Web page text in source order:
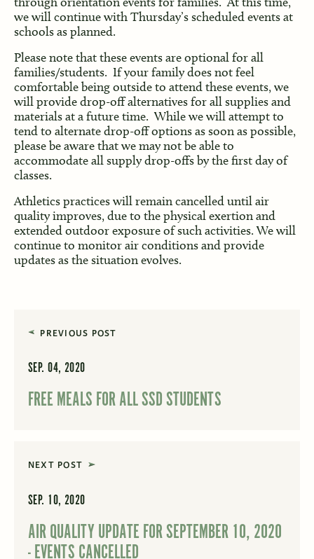
we will continue with Thursday’s scheduled events at
schools as planned.
Please note that these events are optional for all
families/students. If your family does not feel
comfortable being outside to attend these events, we
will provide drop-off alternatives for all supplies and
materials at a future time. While we will attempt to
tend to alternate drop-off options as soon as possible,
please be aware that we may not be able to
accommodate all supply drop-offs by the first day of
classes.
Athletics practices will remain cancelled until air
quality improves, due to the physical exertion and
extended outdoor exposure of such activities. We will
continue to monitor air conditions and provide
updates as the situation evolves.
PREVIOUS POST
SEP. 04, 2020
FREE MEALS FOR ALL SSD STUDENTS
NEXT POST
SEP. 10, 2020
AIR QUALITY UPDATE FOR SEPTEMBER 10, 2020
- EVENTS CANCELLED